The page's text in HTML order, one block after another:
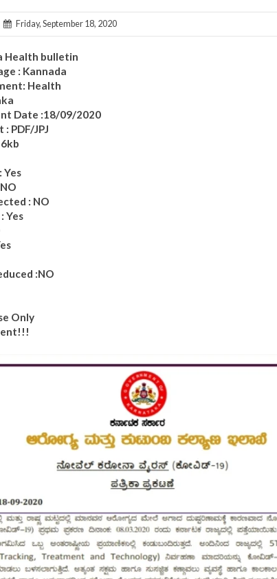
Friday, September 18, 2020
Health bulletin
: Kannada
Health
Date :18/09/2020
PDF/JPJ
Yes
: NO
Yes
:NO
Only